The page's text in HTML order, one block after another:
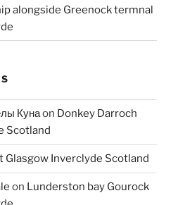
alongside Greenock termnal
Кунаon Donkey Darroch
Scotland
Glasgow Inverclyde Scotland
on Lunderston bay Gourock